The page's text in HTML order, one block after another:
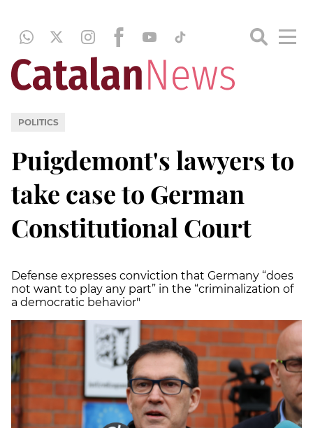
POLITICS
Puigdemont's lawyers to
take case to German
Constitutional Court
Defense expresses conviction that Germany “does
not want to play any part” in the “criminalization of
a democratic behavior"